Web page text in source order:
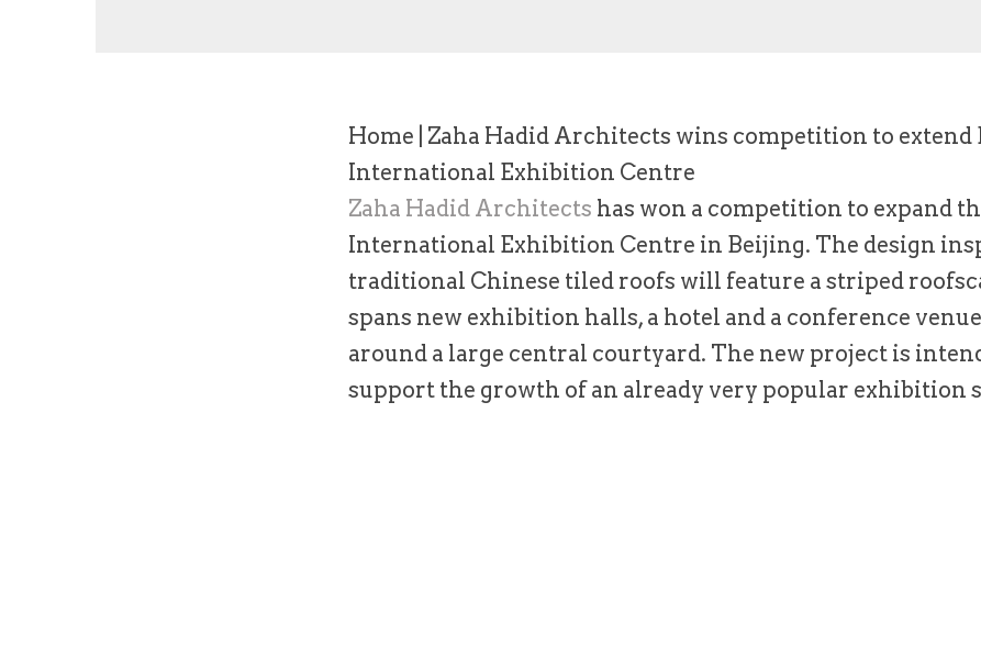
Home Zaha Hadid Architects wins competition to extend
International Exhibition Centre
Zaha Hadid Architects has won a competition to expand
International Exhibition Centre in Beijing. The design
traditional Chinese tiled roofs will feature a striped
spans new exhibition halls, a hotel and a conference
around a large central courtyard. The new project is
support the growth of an already very popular exhibition